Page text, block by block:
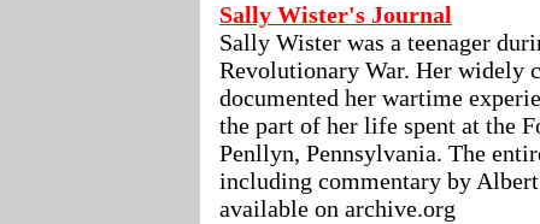
Sally Wister's Journal
Sally Wister was a teenager
Revolutionary War. Her widely
documented her wartime
the part of her life spent at the
Penllyn, Pennsylvania. The
including commentary by
available on archive.org